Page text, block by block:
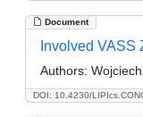
Document
DOI: 10.4230/
Involved VASS
Authors: